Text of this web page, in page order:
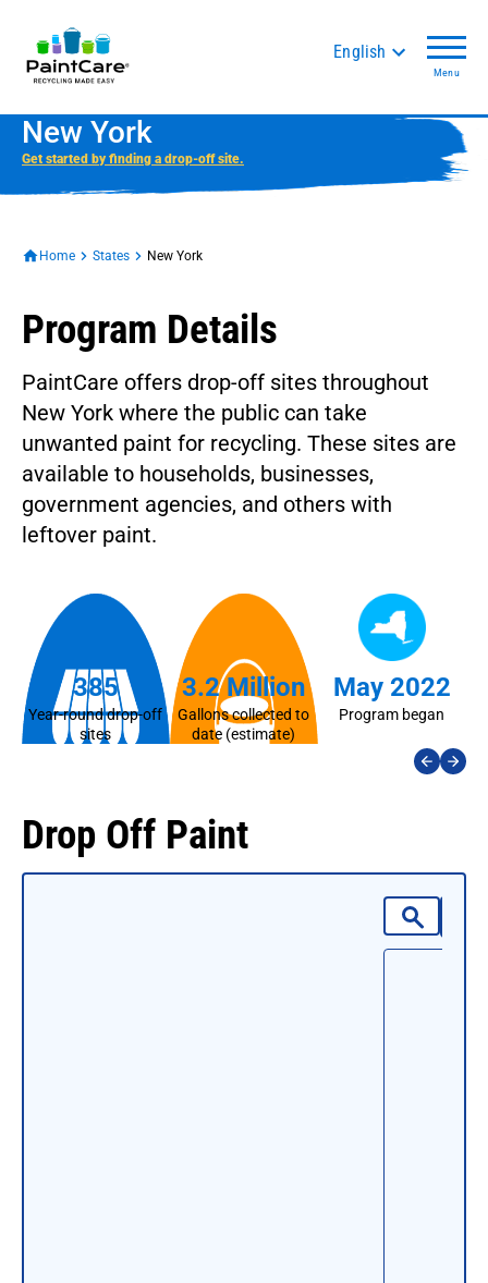
English
Menu
New York
Get started by finding a drop-off site.
Home States New York
Program Details
PaintCare offers drop-off sites throughout
New York where the public can take
unwanted paint for recycling. These sites are
available to households, businesses,
government agencies, and others with
leftover paint.
385
Year-round drop-off
sites
3.2 Million
Gallons collected to
date (estimate)
May 2022
Program began
Drop Off Paint